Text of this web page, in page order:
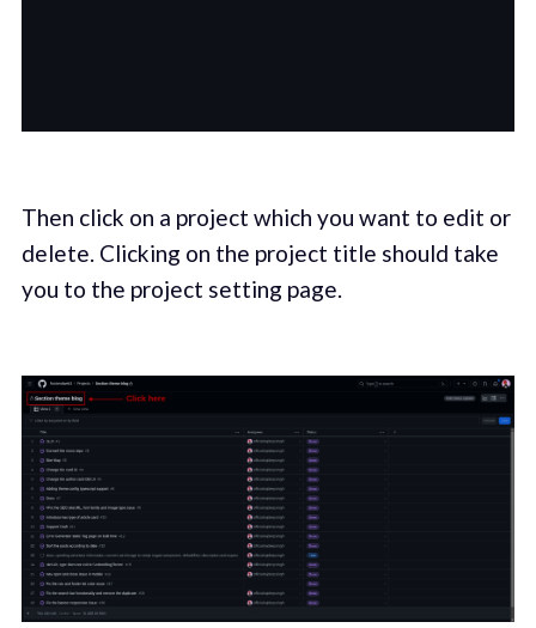
Then click on a project which you want to edit or
delete. Clicking on the project title should take
you to the project setting page.